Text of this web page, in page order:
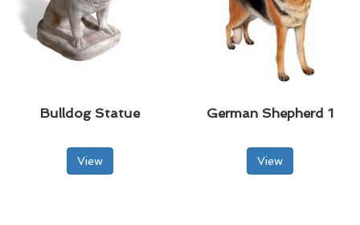
Bulldog Statue
View
German Shepherd 1
View